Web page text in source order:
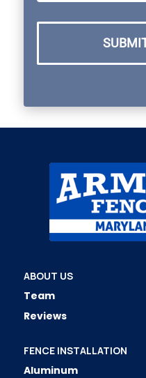
ABOUT US
Team
Reviews
FENCE INSTALLATION
Aluminum